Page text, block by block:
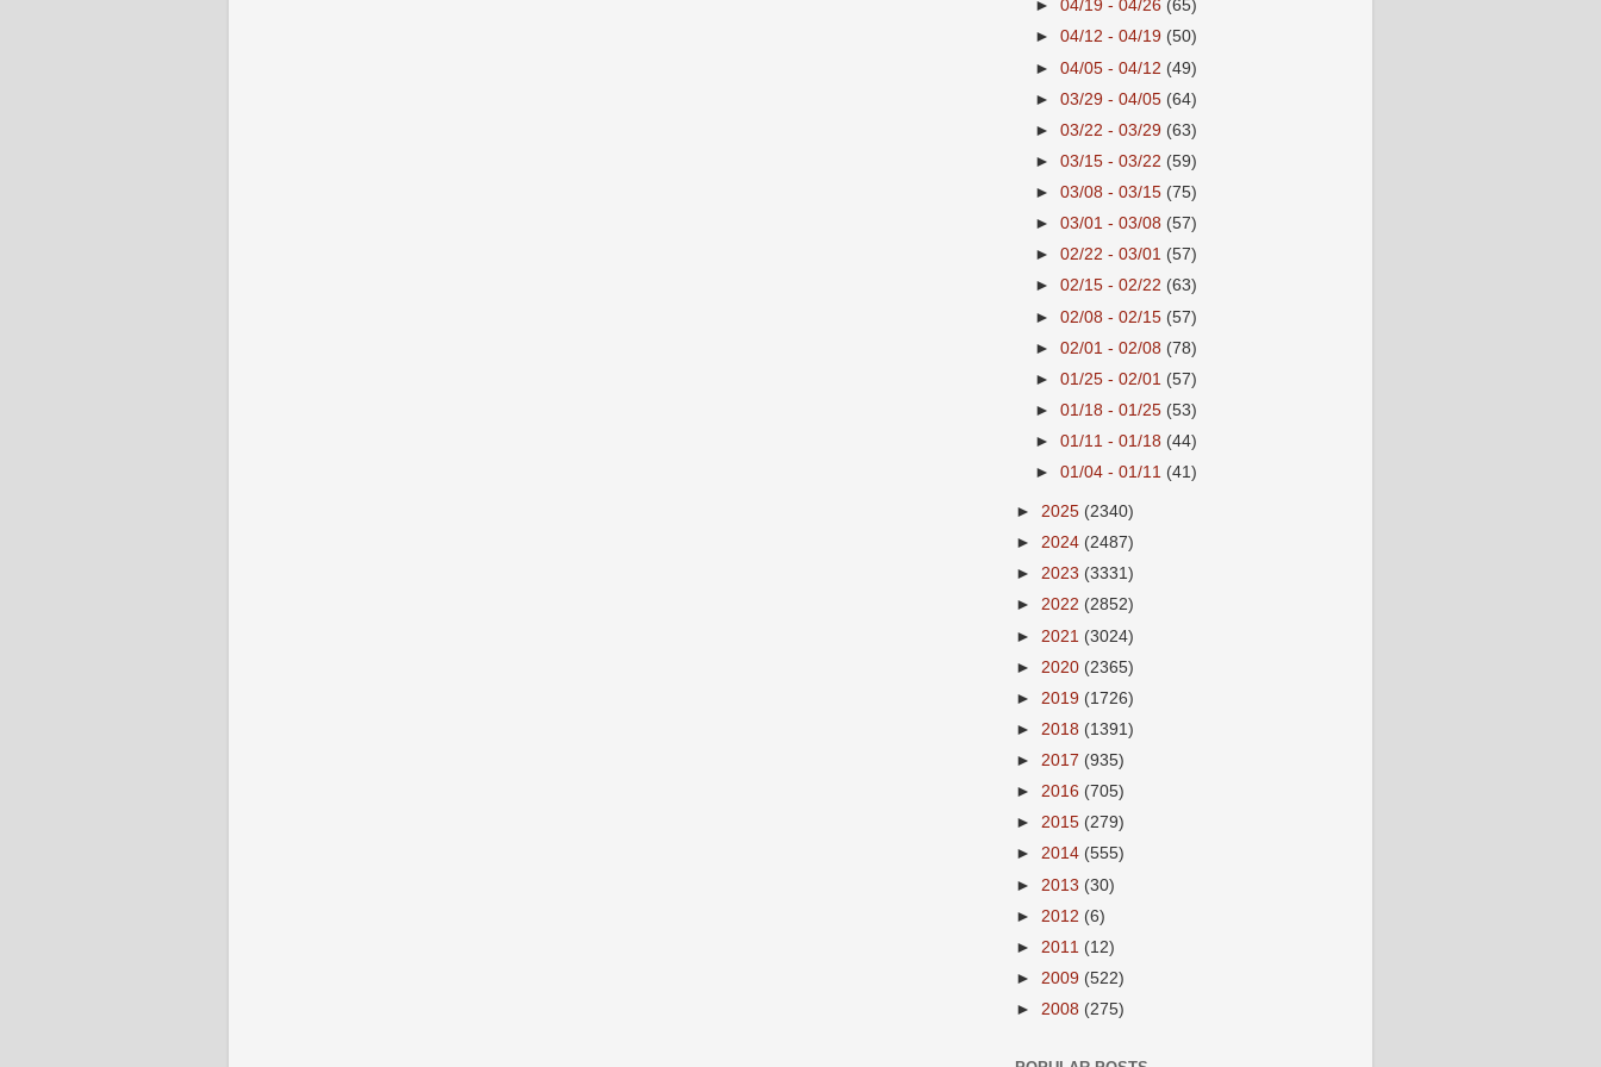
►04/19 - 04/26 (65)
►04/12 - 04/19 (50)
►04/05 - 04/12 (49)
►03/29 - 04/05 (64)
►03/22 - 03/29 (63)
►03/15 - 03/22 (59)
►03/08 - 03/15 (75)
►03/01 - 03/08 (57)
►02/22 - 03/01 (57)
►02/15 - 02/22 (63)
►02/08 - 02/15 (57)
►02/01 - 02/08 (78)
►01/25 - 02/01 (57)
►01/18 - 01/25 (53)
►01/11 - 01/18 (44)
►01/04 - 01/11 (41)
► 2025 (2340)
► 2024 (2487)
► 2023 (3331)
► 2022 (2852)
► 2021 (3024)
► 2020 (2365)
► 2019 (1726)
► 2018 (1391)
► 2017 (935)
► 2016 (705)
► 2015 (279)
► 2014 (555)
► 2013 (30)
► 2012 (6)
► 2011 (12)
► 2009 (522)
► 2008 (275)